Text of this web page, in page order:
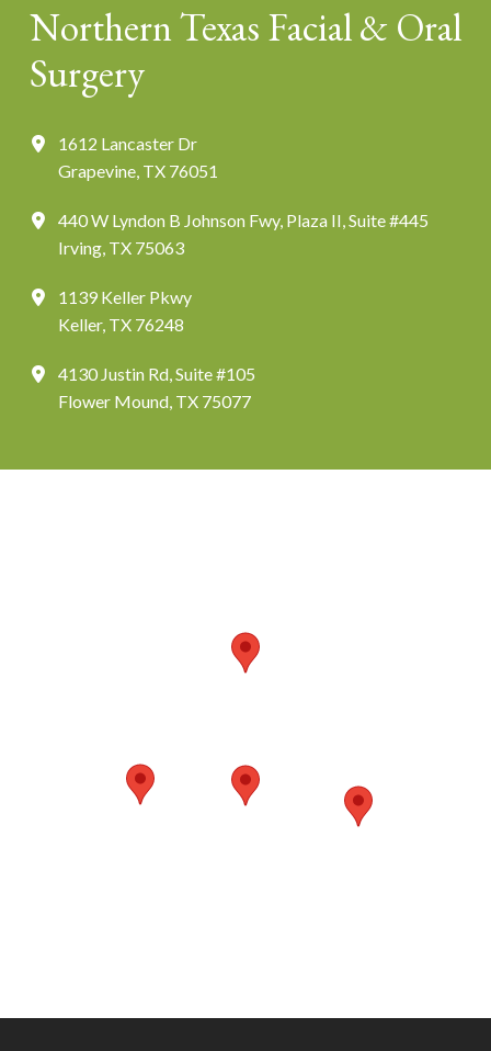
Northern Texas Facial & Oral
Surgery
1612 Lancaster Dr
Grapevine, TX 76051
440 W Lyndon B Johnson Fwy, Plaza II, Suite #445
Irving, TX 75063
1139 Keller Pkwy
Keller, TX 76248
4130 Justin Rd, Suite #105
Flower Mound, TX 75077